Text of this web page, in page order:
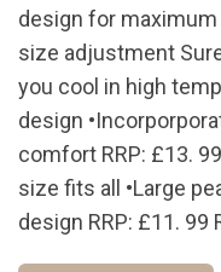
design for
size adjustment
you cool in high
design
comfort RRP: £13.
size fits all •Large
design RRP: £11. 99